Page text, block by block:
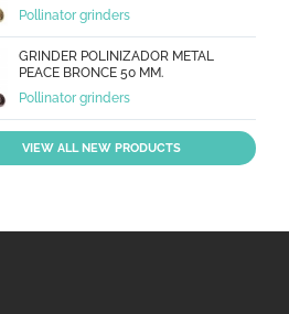
Pollinator grinders
GRINDER POLINIZADOR METAL
PEACE BRONCE 50 MM.
Pollinator grinders
VIEW ALL NEW PRODUCTS